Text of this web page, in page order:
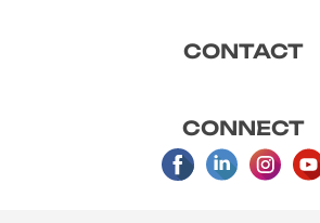
CONTACT
CONNECT